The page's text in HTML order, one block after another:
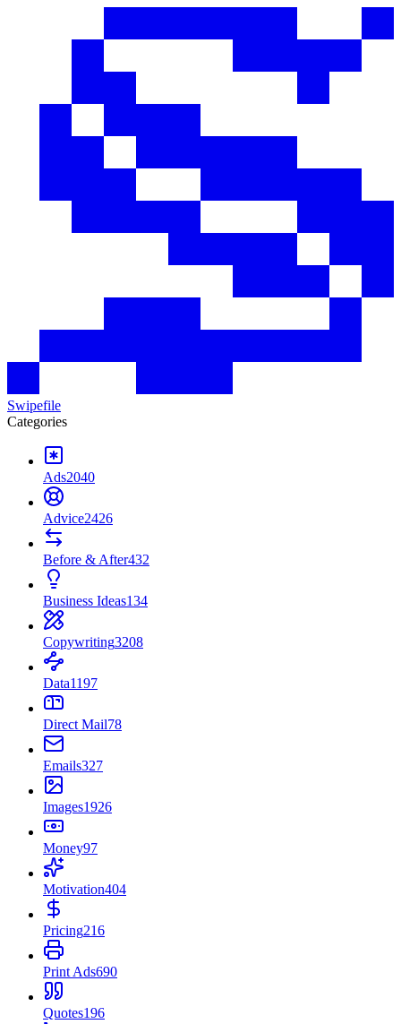
Swipefile
Categories
Ads2040
Advice2426
Before & After432
Business Ideas134
Copywriting3208
Data1197
Direct Mail78
Emails327
Images1926
Money97
Motivation404
Pricing216
Print Ads690
Quotes196